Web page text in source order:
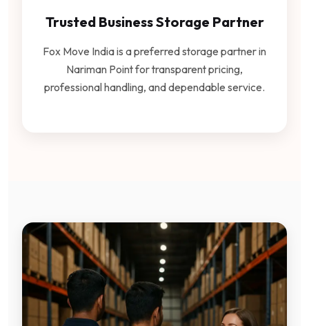
Trusted Business Storage Partner
Fox Move India is a preferred storage partner in
Nariman Point for transparent pricing,
professional handling, and dependable service.